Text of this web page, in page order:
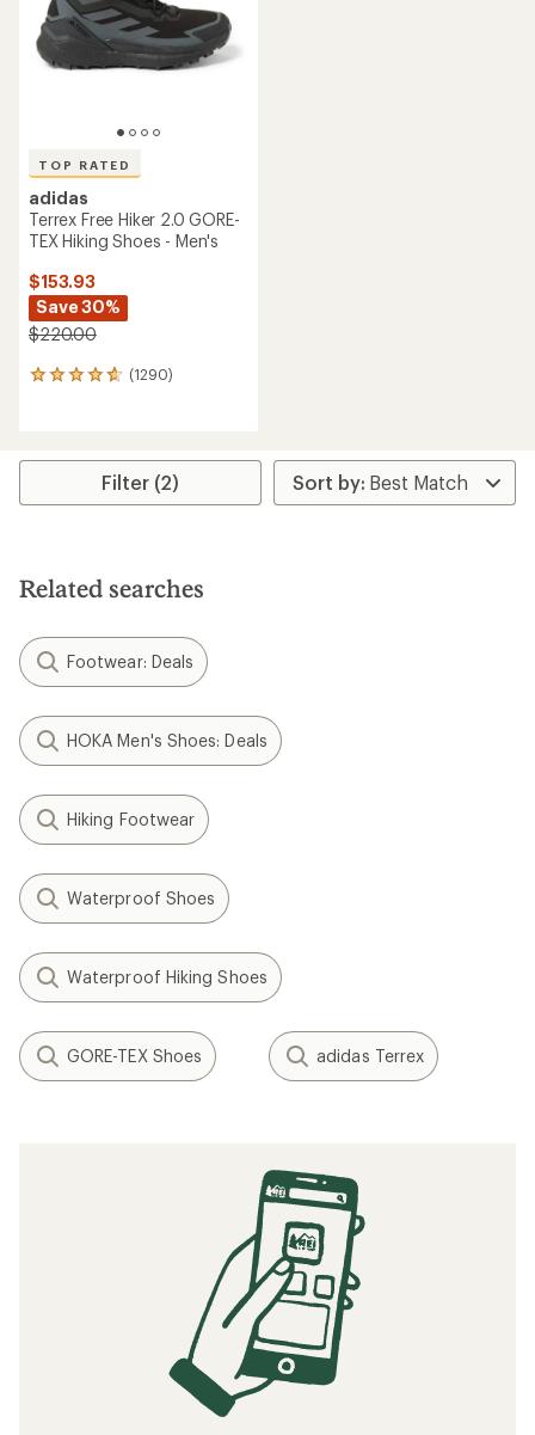
stars
TOP RATED
adidas
Terrex Free Hiker 2.0 GORE-
TEX Hiking Shoes - Men's
$153.93
Save 30%
$220.00
(1290)
1290
average
stars
Filter (2)
Related searches
Footwear: Deals
HOKA Men's Shoes: Deals
Hiking Footwear
Waterproof Shoes
Waterproof Hiking Shoes
GORE-TEX Shoes adidas Terrex